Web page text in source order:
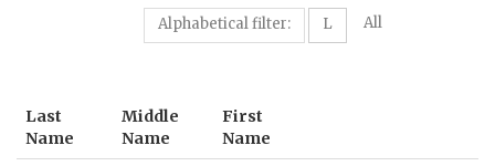
Alphabetical filter: L All
Last
Name
Middle
Name
First
Name